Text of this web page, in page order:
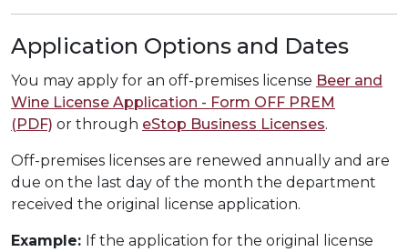
Application Options and Dates
You may apply for an off-premises license Beer and
Wine License Application - Form OFF PREM
(PDF) or through eStop Business Licenses.
Off-premises licenses are renewed annually and are
due on the last day of the month the department
received the original license application.
Example: If the application for the original license